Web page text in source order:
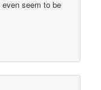
seem to be